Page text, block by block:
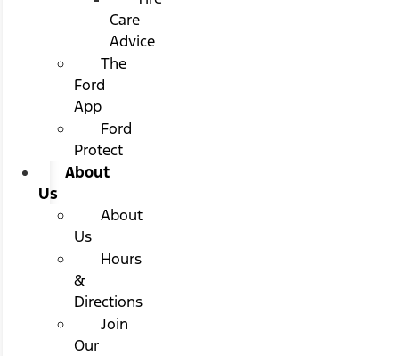
Care
Advice
The
Ford
App
Ford
Protect
About
Us
About
Us
Hours
&
Directions
Join
Our